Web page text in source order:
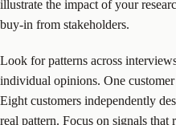
illustrate the impact of your
buy-in from stakeholders.
Look for patterns across
individual opinions. One
Eight customers independently
real pattern. Focus on signals that